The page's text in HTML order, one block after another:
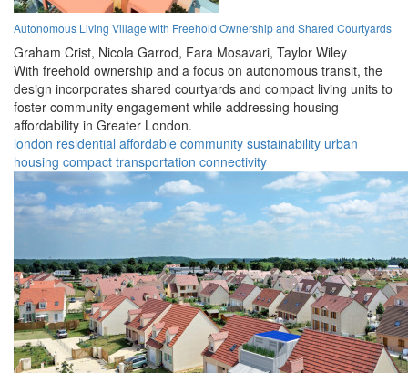
Autonomous Living Village with Freehold Ownership and Shared Courtyards
Graham Crist, Nicola Garrod, Fara Mosavari, Taylor Wiley
With freehold ownership and a focus on autonomous transit, the
design incorporates shared courtyards and compact living units to
foster community engagement while addressing housing
affordability in Greater London.
london residential affordable community sustainability urban
housing compact transportation connectivity